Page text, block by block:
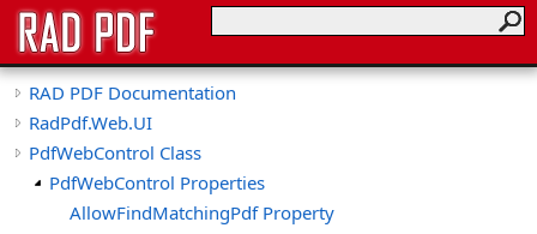
RAD PDF Documentation
RadPdf.Web.UI
PdfWebControl Class
PdfWebControl Properties
AllowFindMatchingPdf Property